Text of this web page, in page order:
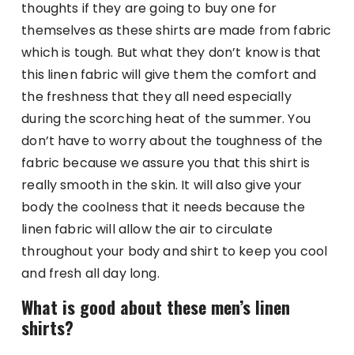
thoughts if they are going to buy one for
themselves as these shirts are made from fabric
which is tough. But what they don’t know is that
this linen fabric will give them the comfort and
the freshness that they all need especially
during the scorching heat of the summer. You
don’t have to worry about the toughness of the
fabric because we assure you that this shirt is
really smooth in the skin. It will also give your
body the coolness that it needs because the
linen fabric will allow the air to circulate
throughout your body and shirt to keep you cool
and fresh all day long.
What is good about these men’s linen
shirts?